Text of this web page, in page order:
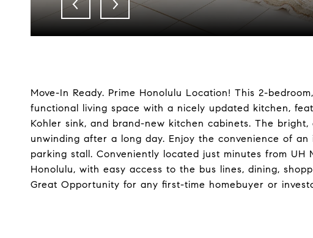
Move-In Ready. Prime Honolulu Location! This 2-
functional living space with a nicely updated kitchen,
Kohler sink, and brand-new kitchen cabinets. The
unwinding after a long day. Enjoy the convenience of
parking stall. Conveniently located just minutes from UH
Honolulu, with easy access to the bus lines, dining,
Great Opportunity for any first-time homebuyer or